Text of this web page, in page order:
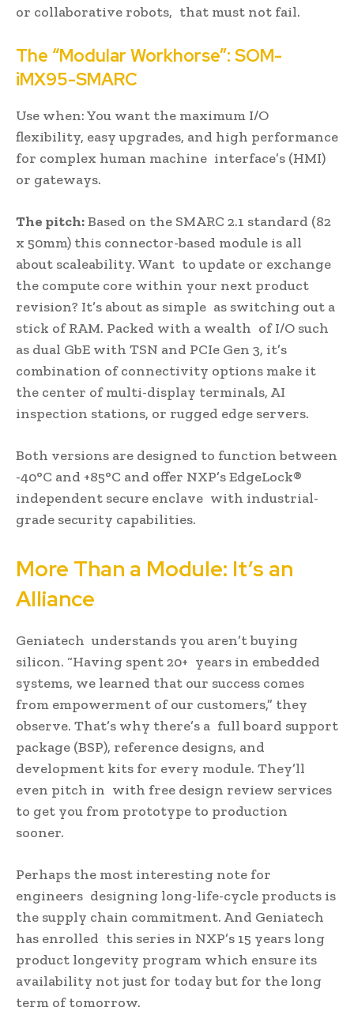
or collaborative robots, that must not fail.
The “Modular Workhorse”: SOM-
iMX95-SMARC
Use when: You want the maximum I/O
flexibility, easy upgrades, and high performance
for complex human machine interface’s (HMI)
or gateways.
The pitch:Based on the SMARC 2.1 standard (82
x 50mm) this connector-based module is all
about scaleability. Want to update or exchange
the compute core within your next product
revision? It’s about as simple as switching out a
stick of RAM. Packed with a wealth of I/O such
as dual GbE with TSN and PCIe Gen 3, it’s
combination of connectivity options make it
the center of multi-display terminals, AI
inspection stations, or rugged edge servers.
Both versions are designed to function between
-40°C and +85°C and offer NXP’s EdgeLock®
independent secure enclave with industrial-
grade security capabilities.
More Than a Module: It’s an
Alliance
Geniatech understands you aren’t buying
silicon. “Having spent 20+ years in embedded
systems, we learned that our success comes
from empowerment of our customers,” they
observe. That’s why there’s a full board support
package (BSP), reference designs, and
development kits for every module. They’ll
even pitch in with free design review services
to get you from prototype to production
sooner.
Perhaps the most interesting note for
engineers designing long-life-cycle products is
the supply chain commitment. And Geniatech
has enrolled this series in NXP’s 15 years long
product longevity program which ensure its
availability not just for today but for the long
term of tomorrow.